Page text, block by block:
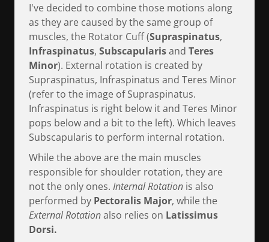
I've decided to combine those motions along
as they are caused by the same group of
muscles, the Rotator Cuff (Supraspinatus,
Infraspinatus, Subscapularisand Teres
Minor). External rotation is created by
Supraspinatus, Infraspinatus and Teres Minor
(refer to the image of Supraspinatus.
Infraspinatus is right below it and Teres Minor
pops below and a bit to the left). Which leaves
Subscapularis to perform internal rotation.
While the above are the main muscles
responsible for shoulder rotation, they are
not the only ones. Internal Rotation is also
performed by Pectoralis Major, while the
External Rotationalso relies on Latissimus
Dorsi.